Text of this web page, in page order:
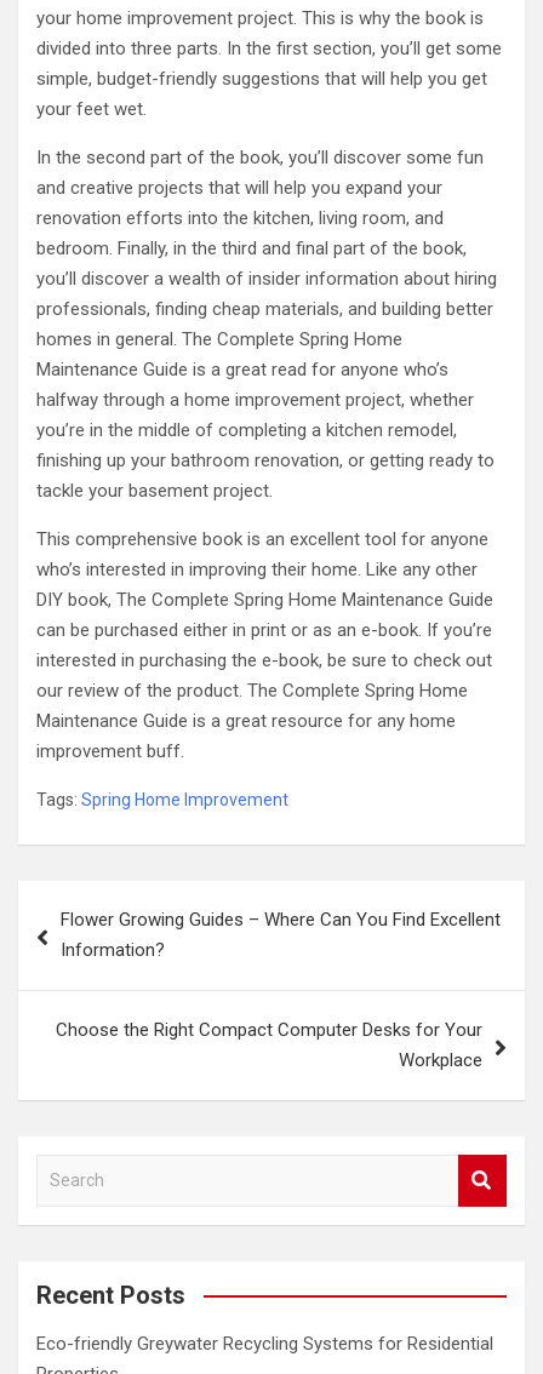
your home improvement project. This is why the book is
divided into three parts. In the first section, you’ll get some
simple, budget-friendly suggestions that will help you get
your feet wet.
In the second part of the book, you’ll discover some fun
and creative projects that will help you expand your
renovation efforts into the kitchen, living room, and
bedroom. Finally, in the third and final part of the book,
you’ll discover a wealth of insider information about hiring
professionals, finding cheap materials, and building better
homes in general. The Complete Spring Home
Maintenance Guide is a great read for anyone who’s
halfway through a home improvement project, whether
you’re in the middle of completing a kitchen remodel,
finishing up your bathroom renovation, or getting ready to
tackle your basement project.
This comprehensive book is an excellent tool for anyone
who’s interested in improving their home. Like any other
DIY book, The Complete Spring Home Maintenance Guide
can be purchased either in print or as an e-book. If you’re
interested in purchasing the e-book, be sure to check out
our review of the product. The Complete Spring Home
Maintenance Guide is a great resource for any home
improvement buff.
Tags: Spring Home Improvement
navigation
Flower Growing Guides – Where Can You Find Excellent
Information?
Choose the Right Compact Computer Desks for Your
Workplace
a
c
Recent Posts
Eco-friendly Greywater Recycling Systems for Residential